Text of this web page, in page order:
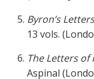
Byron’s
13 vols.
The Letters of
Aspinal